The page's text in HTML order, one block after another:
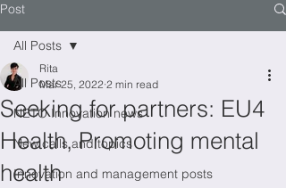
Post
All Posts
NETO Innovation news
New calls and topics
Innovation and management posts
All Posts
Seeking for partners: EU4
Health, Promoting mental
health
Rita
Mar 25, 2022 2 min read